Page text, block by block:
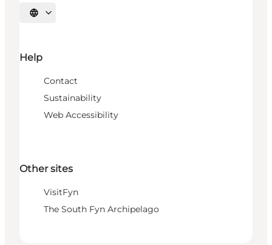
Select language
Help
Contact
Sustainability
Web Accessibility
Other sites
VisitFyn
The South Fyn Archipelago